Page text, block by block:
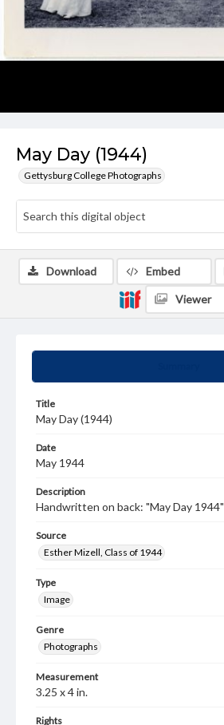
May Day (1944)
Gettysburg College Photographs
Title
May Day (1944)
Date
May 1944
Description
Handwritten on back: "May Day 1944"
Source
Esther Mizell, Class of 1944
Type
Image
Genre
Photographs
Measurement
3.25 x 4 in.
Rights
Download Embed
Viewer